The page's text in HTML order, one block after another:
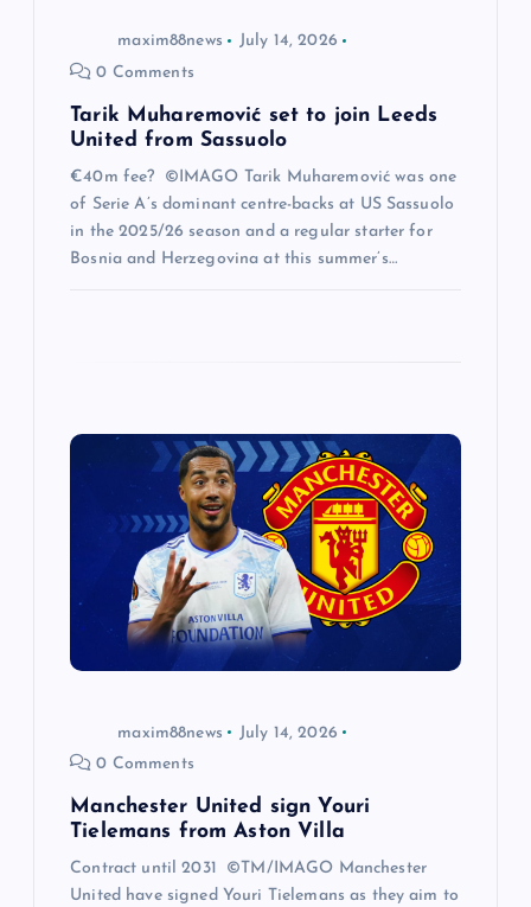
maxim88news
July 14, 2026
0 Comments
Tarik Muharemović set to join Leeds
United from Sassuolo
€40m fee? ©IMAGO Tarik Muharemović was one
of Serie A’s dominant centre-backs at US Sassuolo
in the 2025/26 season and a regular starter for
Bosnia and Herzegovina at this summer’s…
maxim88news
July 14, 2026
0 Comments
Manchester United sign Youri
Tielemans from Aston Villa
Contract until 2031 ©TM/IMAGO Manchester
United have signed Youri Tielemans as they aim to